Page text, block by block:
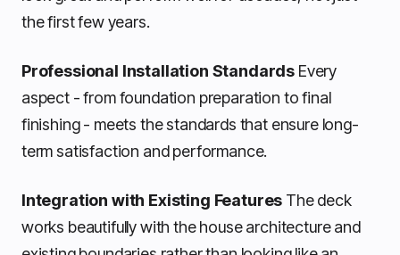
the first few years.
Professional Installation Standards Every
aspect - from foundation preparation to final
finishing - meets the standards that ensure long-
term satisfaction and performance.
Integration with Existing Features The deck
works beautifully with the house architecture and